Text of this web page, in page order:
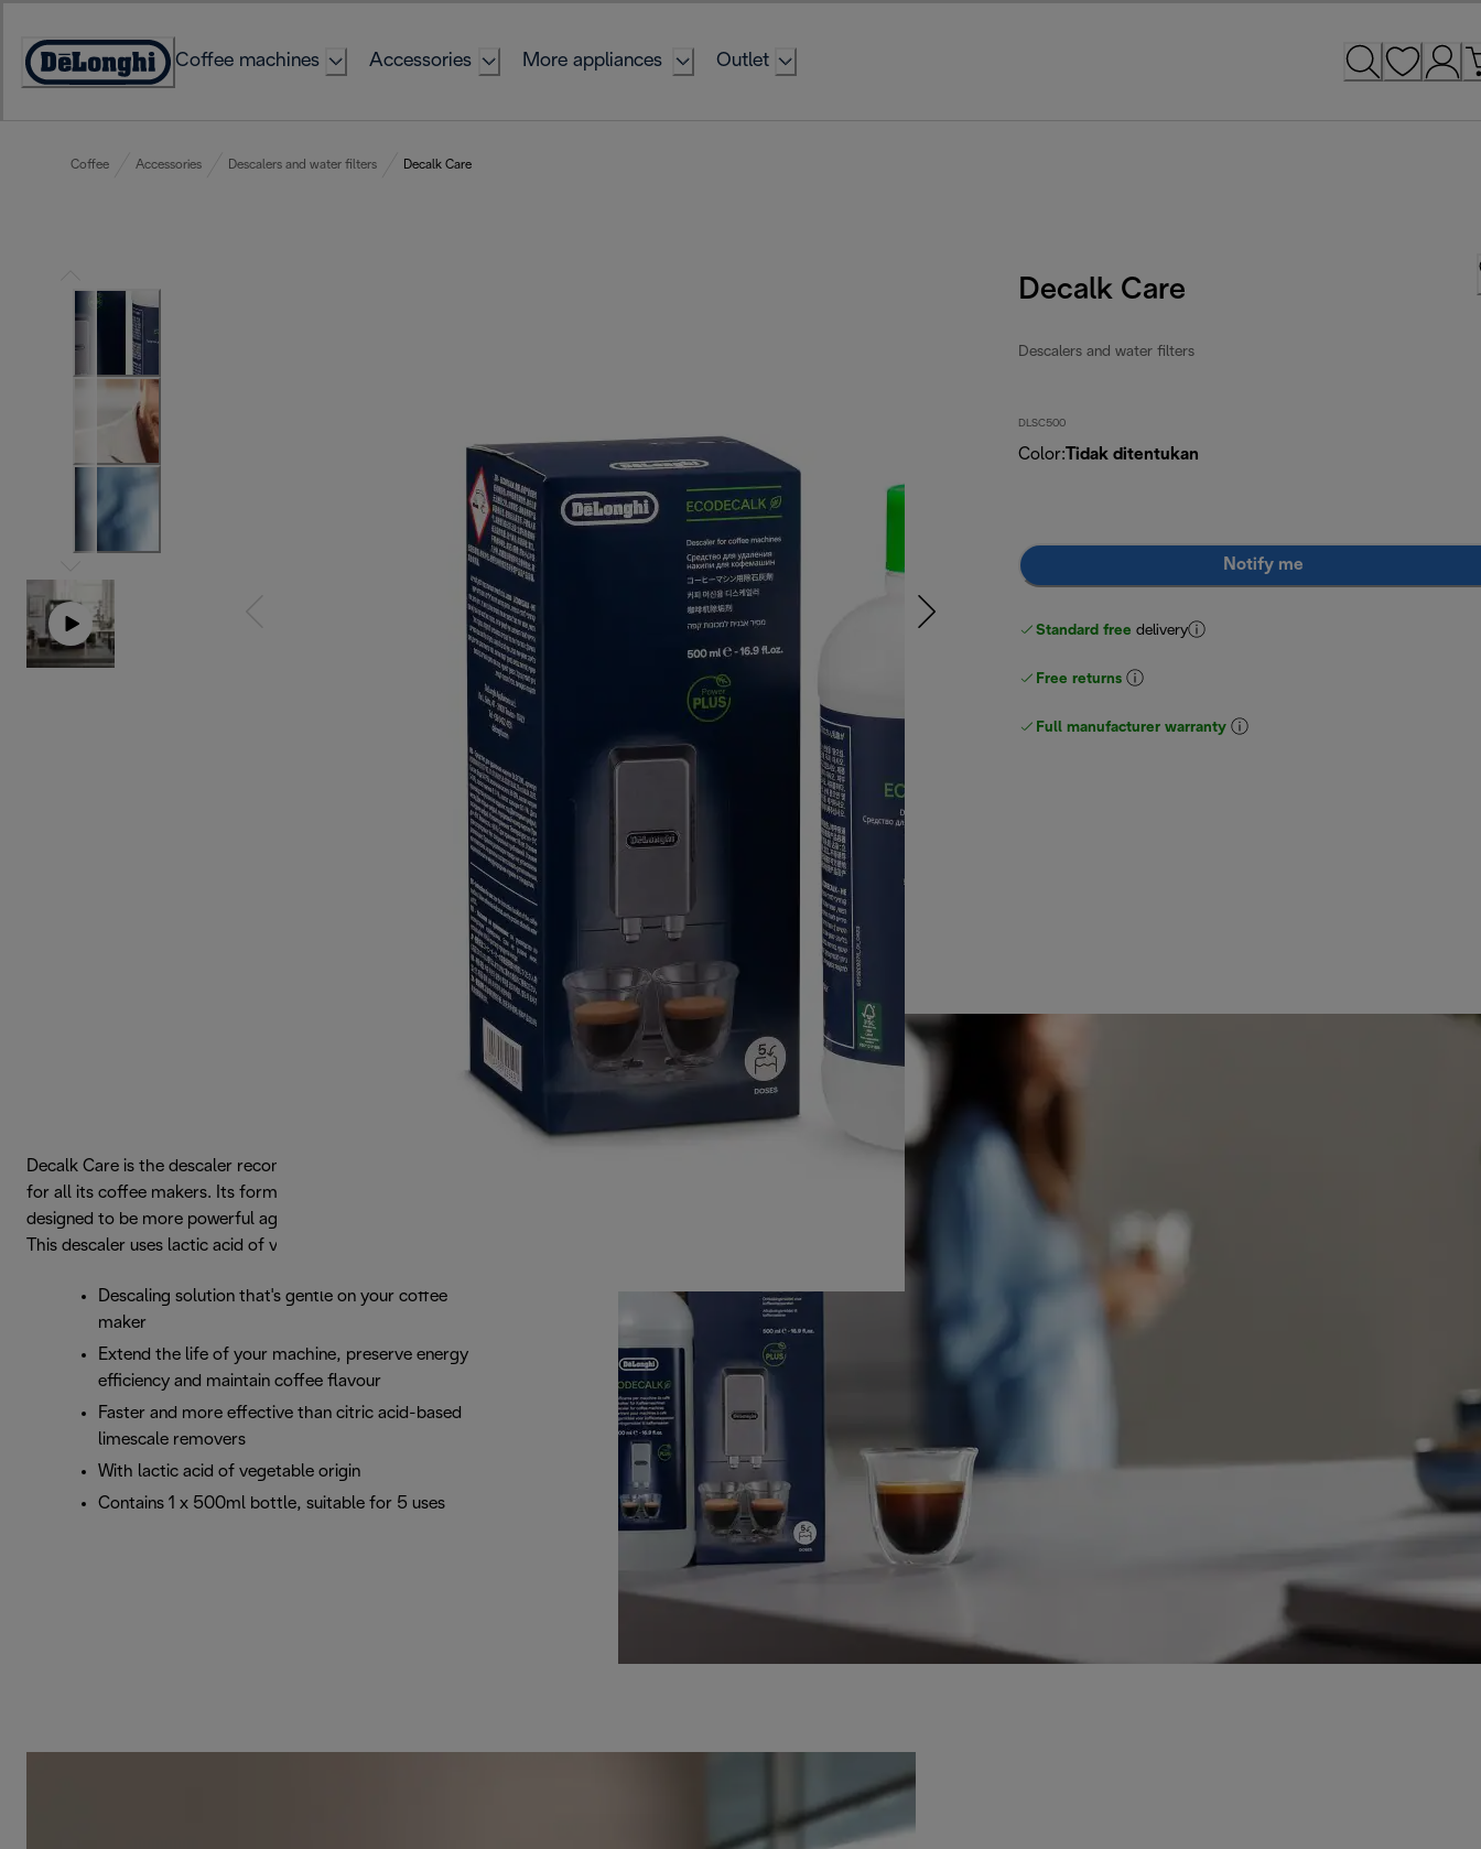
Content
Accessibility
Coffee machines Accessories More appliances Outlet
Coffee Accessories Descalers and water filters Decalk Care
Decalk Care
Descalers and water filters
DLSC500
Color:Tidak ditentukan
Notify me
Standard free delivery
Free returns
Full manufacturer warranty
Decalk Care is the descaler recommended by De’Longhi
for all its coffee makers. Its formula is perfectly balanced,
designed to be more powerful against limescale deposits.
This descaler uses lactic acid of vegetable origin.
Descaling solution that's gentle on your coffee
maker
Extend the life of your machine, preserve energy
efficiency and maintain coffee flavour
Faster and more effective than citric acid-based
limescale removers
With lactic acid of vegetable origin
Contains 1 x 500ml bottle, suitable for 5 uses